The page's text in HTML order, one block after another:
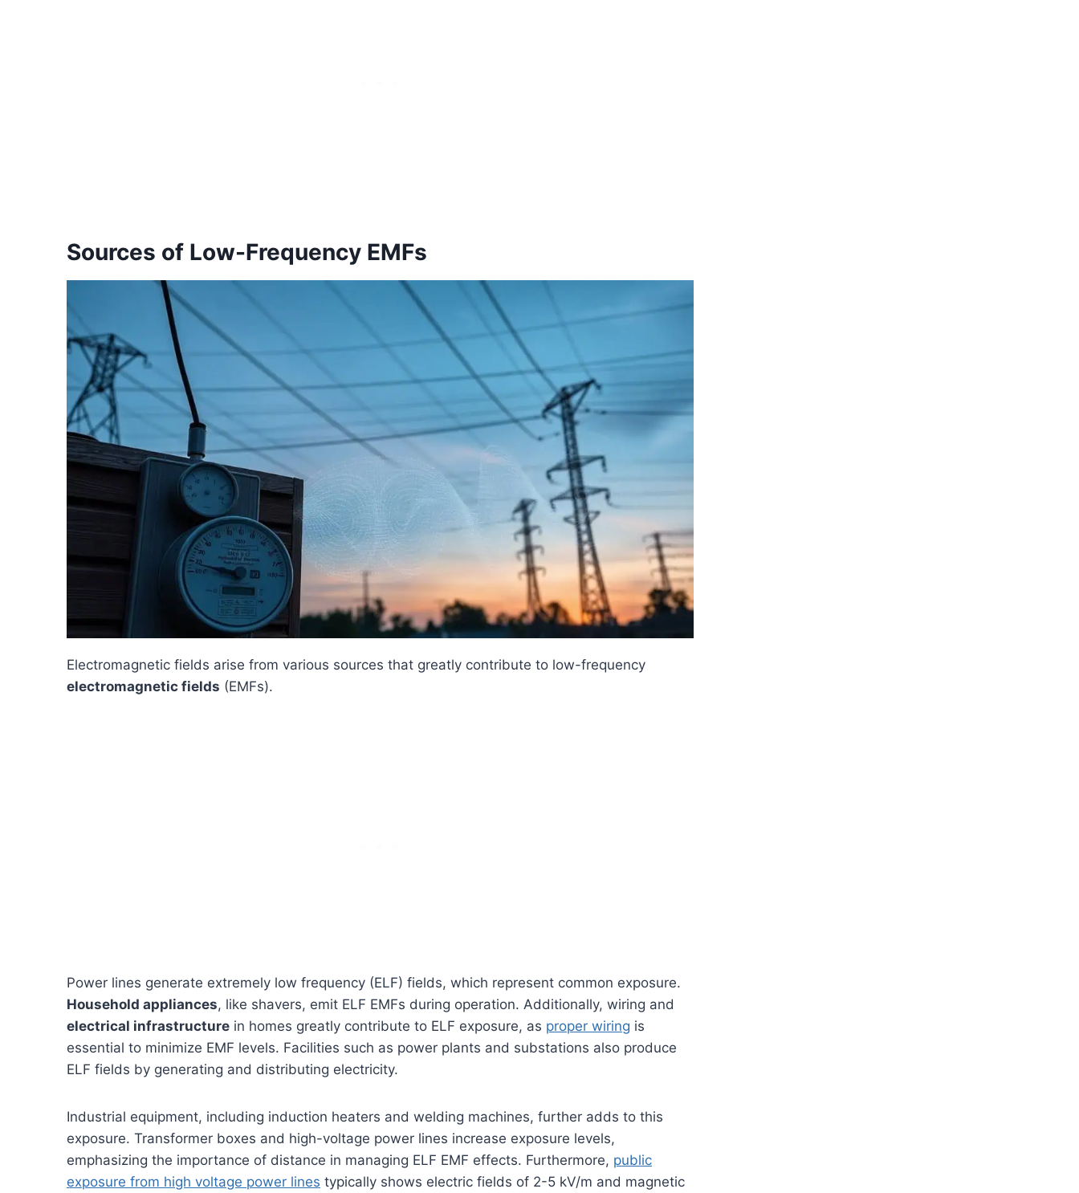
Sources of Low-Frequency EMFs
Electromagnetic fields arise from various sources that greatly contribute to low-frequency
electromagnetic fields (EMFs).
Power lines generate extremely low frequency (ELF) fields, which represent common exposure.
Household appliances, like shavers, emit ELF EMFs during operation. Additionally, wiring and
electrical infrastructure in homes greatly contribute to ELF exposure, as proper wiring is
essential to minimize EMF levels. Facilities such as power plants and substations also produce
ELF fields by generating and distributing electricity.
Industrial equipment, including induction heaters and welding machines, further adds to this
exposure. Transformer boxes and high-voltage power lines increase exposure levels,
emphasizing the importance of distance in managing ELF EMF effects. Furthermore, public
exposure from high voltage power lines typically shows electric fields of 2-5 kV/m and magnetic